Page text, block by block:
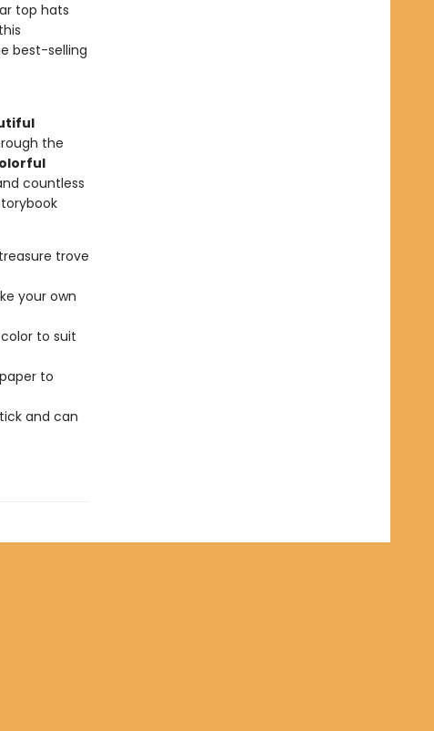
top hats
best-selling
the
countless
trove
your own
to suit
to
and can